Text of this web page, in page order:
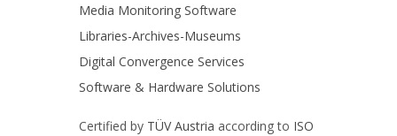
Media Monitoring Software
Libraries-Archives-Museums
Digital Convergence Services
Software & Hardware Solutions
Certified by TÜV Austria according to ISO